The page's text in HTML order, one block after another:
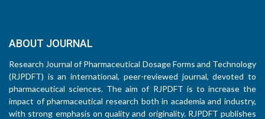
ABOUT JOURNAL
Research Journal of Pharmaceutical Dosage Forms and Technology
(RJPDFT) is an international, peer-reviewed journal, devoted to
pharmaceutical sciences. The aim of RJPDFT is to increase the
impact of pharmaceutical research both in academia and industry,
with strong emphasis on quality and originality. RJPDFT publishes